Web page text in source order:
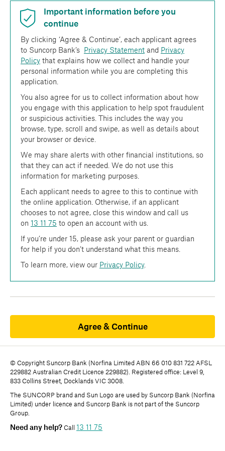
Important information before you
continue
By clicking ‘Agree & Continue’, each applicant agrees
to Suncorp Bank’s
Privacy Statement and Privacy
Policy that explains how we collect and handle your
personal information while you are completing this
application.
You also agree for us to collect information about how
you engage with this application to help spot fraudulent
or suspicious activities. This includes the way you
browse, type, scroll and swipe, as well as details about
your browser or device.
We may share alerts with other financial institutions, so
that they can act if needed. We do not use this
information for marketing purposes.
Each applicant needs to agree to this to continue with
the online application. Otherwise, if an applicant
chooses to not agree, close this window and call us
on
13 11 75 to open an account with us.
If you’re under 15, please ask your parent or guardian
for help if you don’t understand what this means.
To learn more, view our Privacy Policy.
Agree & Continue
© Copyright Suncorp Bank (Norfina Limited ABN 66 010 831 722 AFSL
229882 Australian Credit Licence 229882). Registered office: Level 9,
833 Collins Street, Docklands VIC 3008.
The SUNCORP brand and Sun Logo are used by Suncorp Bank (Norfina
Limited) under licence and Suncorp Bank is not part of the Suncorp
Group.
Need any help? Call 13 11 75